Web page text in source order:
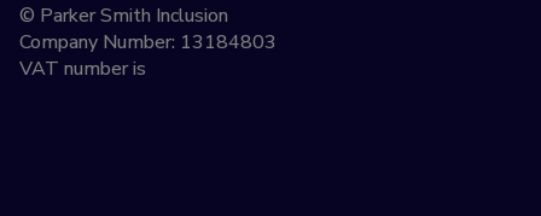
© Parker Smith Inclusion
Company Number: 13184803
VAT number is